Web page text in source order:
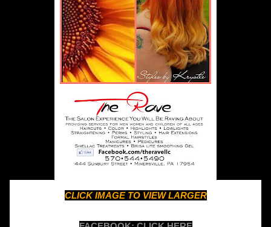
CLICK IMAGE TO VIEW LARGER